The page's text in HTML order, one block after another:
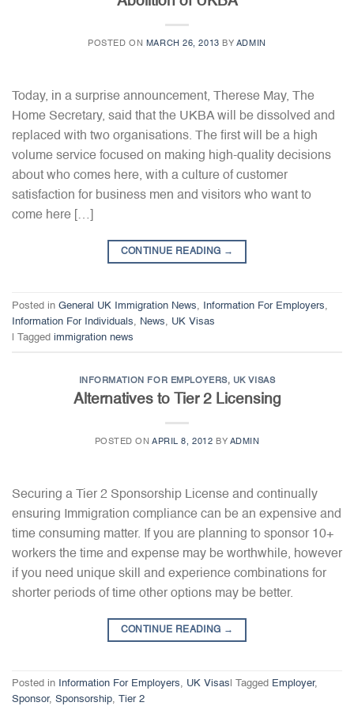
POSTED ON MARCH 26, 2013 BY ADMIN
Today, in a surprise announcement, Therese May, The
Home Secretary, said that the UKBA will be dissolved and
replaced with two organisations. The first will be a high
volume service focused on making high-quality decisions
about who comes here, with a culture of customer
satisfaction for business men and visitors who want to
come here […]
CONTINUE READING →
Posted in General UK Immigration News, Information For Employers,
Information For Individuals, News, UK Visas
Tagged immigration news
INFORMATION FOR EMPLOYERS, UK VISAS
Alternatives to Tier 2 Licensing
POSTED ONAPRIL 8, 2012 BY ADMIN
Securing a Tier 2 Sponsorship License and continually
ensuring Immigration compliance can be an expensive and
time consuming matter. If you are planning to sponsor 10+
workers the time and expense may be worthwhile, however
if you need unique skill and experience combinations for
shorter periods of time other options may be better.
CONTINUE READING →
Posted in Information For Employers, UK Visas Tagged Employer,
Sponsor, Sponsorship, Tier 2